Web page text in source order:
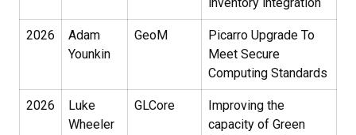
2026
Adam
Younkin
GeoM
Picarro Upgrade To
Meet Secure
Computing Standards
2026
Luke
Wheeler
GLCore
Improving the
capacity of Green